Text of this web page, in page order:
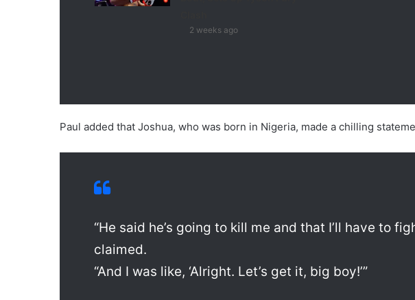
2 weeks ago
Paul added that Joshua, who was born in Nigeria, made a chilling
“He said he’s going to kill me and that I’ll have to
claimed.
“And I was like, ‘Alright. Let’s get it, big boy!’”